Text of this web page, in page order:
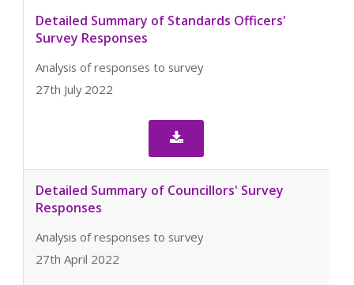
Detailed Summary of Standards Officers'
Survey Responses
Analysis of responses to survey
27th July 2022

Detailed Summary of Councillors' Survey
Responses
Analysis of responses to survey
27th April 2022